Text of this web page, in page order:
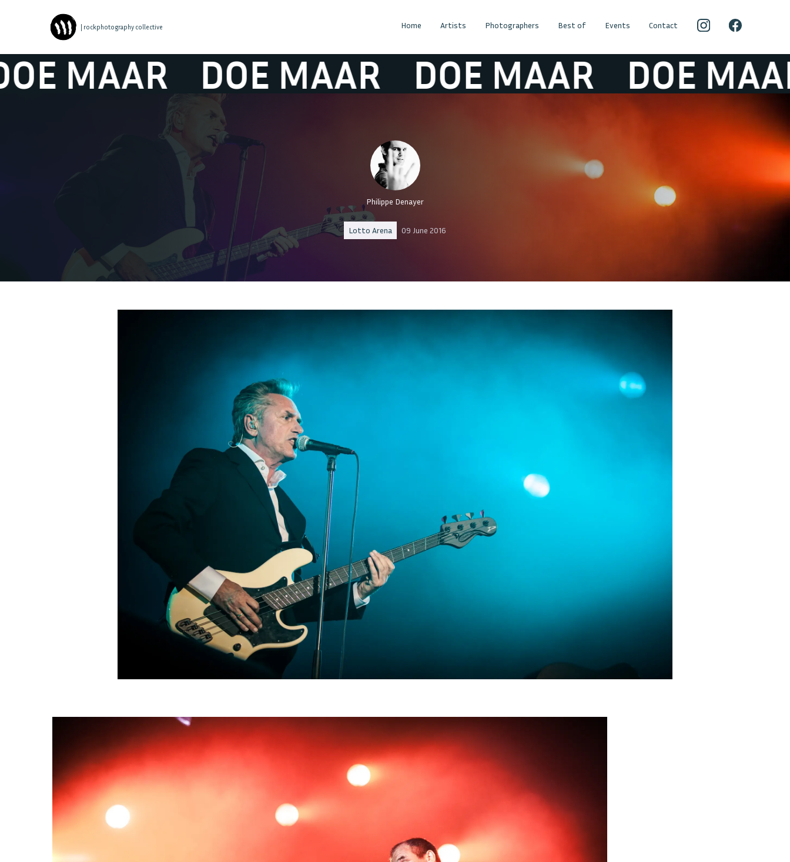
| rockphotography collective Home Artists Photographers Best of Events Contact
DOE MAAR DOE MAAR DOE MAAR
Philippe Denayer
Lotto Arena 09 June 2016